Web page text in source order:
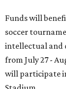
Funds will
soccer
intellectual and
from July 27 -
will participate